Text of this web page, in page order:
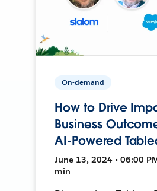
On-demand
How to Drive
Business
AI-Powered
June 13, 2024 • 06:00
min